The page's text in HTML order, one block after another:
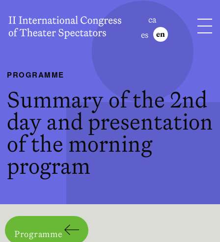
ca
es
en
PROGRAMME
Summary of the 2nd
day and presentation
of the morning
program
Programme